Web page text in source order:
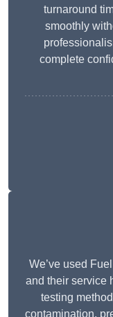
turnaround
smoothly
complete
We’ve used
and their service
testing
contamination,